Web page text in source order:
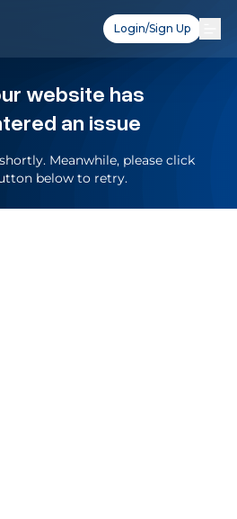
Login/Sign Up
website has
an issue
Meanwhile, please click
below to retry.